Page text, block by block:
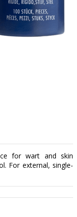
for wart and skin
For external, single-